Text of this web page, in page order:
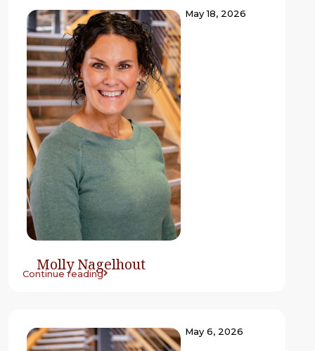
Molly Nagelhout
May 18, 2026
Continue reading
May 6, 2026